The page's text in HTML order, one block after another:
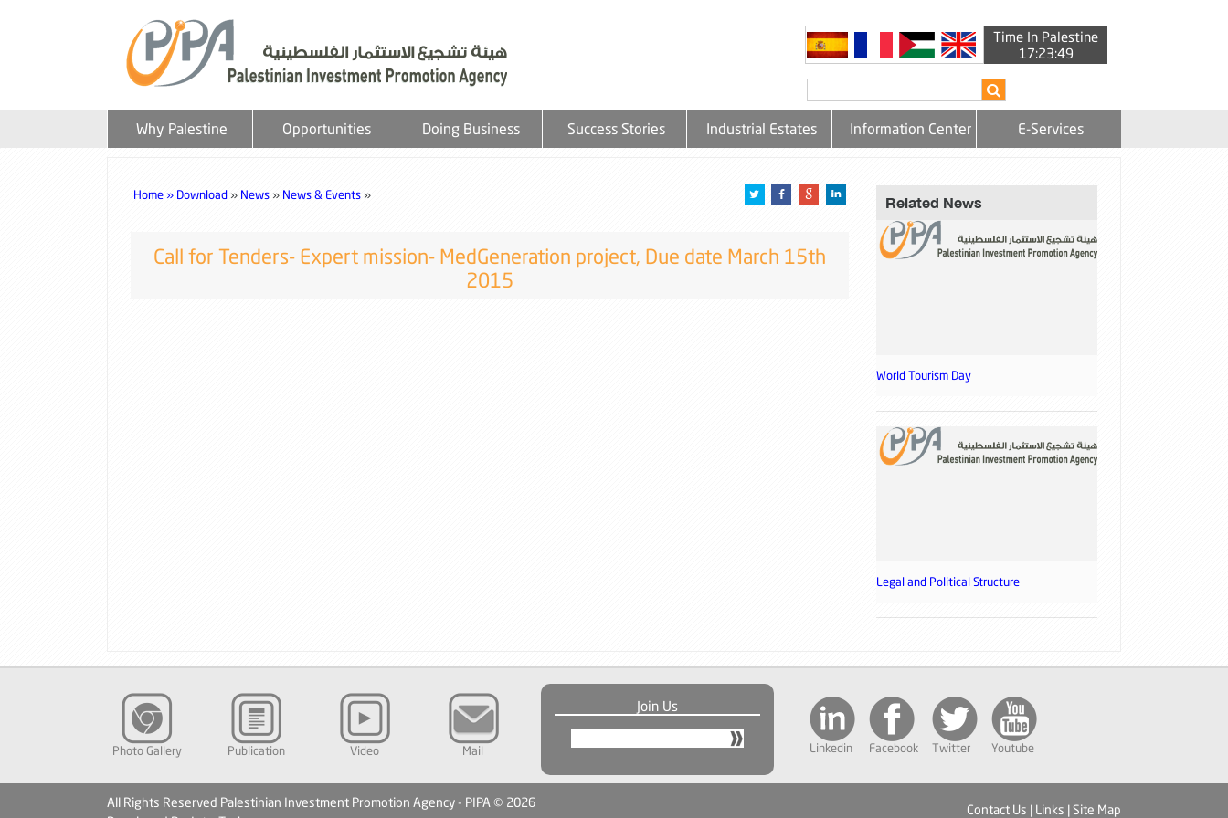
Time In Palestine
17:23:49
Why Palestine Opportunities Doing Business Success Stories Industrial Estates Information Center E-Services
Home » Download » News » News & Events »
Call for Tenders- Expert mission- MedGeneration project, Due date March 15th
2015
Related News
World Tourism Day
Legal and Political Structure
Photo Gallery Publication Video Mail
Join Us
Linkedin Facebook Twitter Youtube
All Rights Reserved Palestinian Investment Promotion Agency - PIPA © 2026
Contact Us | Links |Site Map